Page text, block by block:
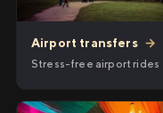
Airport transfers →
Stress-free airport rides